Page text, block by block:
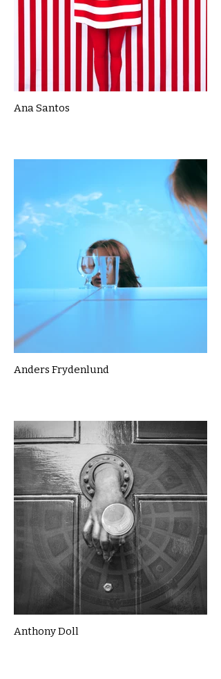
Ana Santos
Anders Frydenlund
Anthony Doll